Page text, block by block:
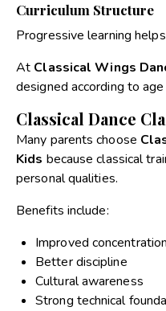
Curriculum Structure
Progressive learning
At Classical Wings
designed according to
Classical Dance
Many parents choose
Kids because classical
personal qualities.
Benefits include:
Improved concentration
Better discipline
Cultural awareness
Strong technical